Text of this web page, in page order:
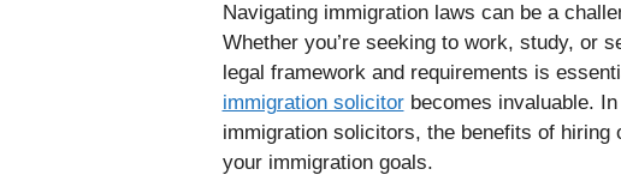
Navigating immigration laws can be a
Whether you’re seeking to work, study, or
legal framework and requirements is
immigration solicitorbecomes invaluable. In
immigration solicitors, the benefits of hiring
your immigration goals.